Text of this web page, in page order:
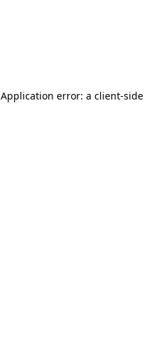
Application error: a client-